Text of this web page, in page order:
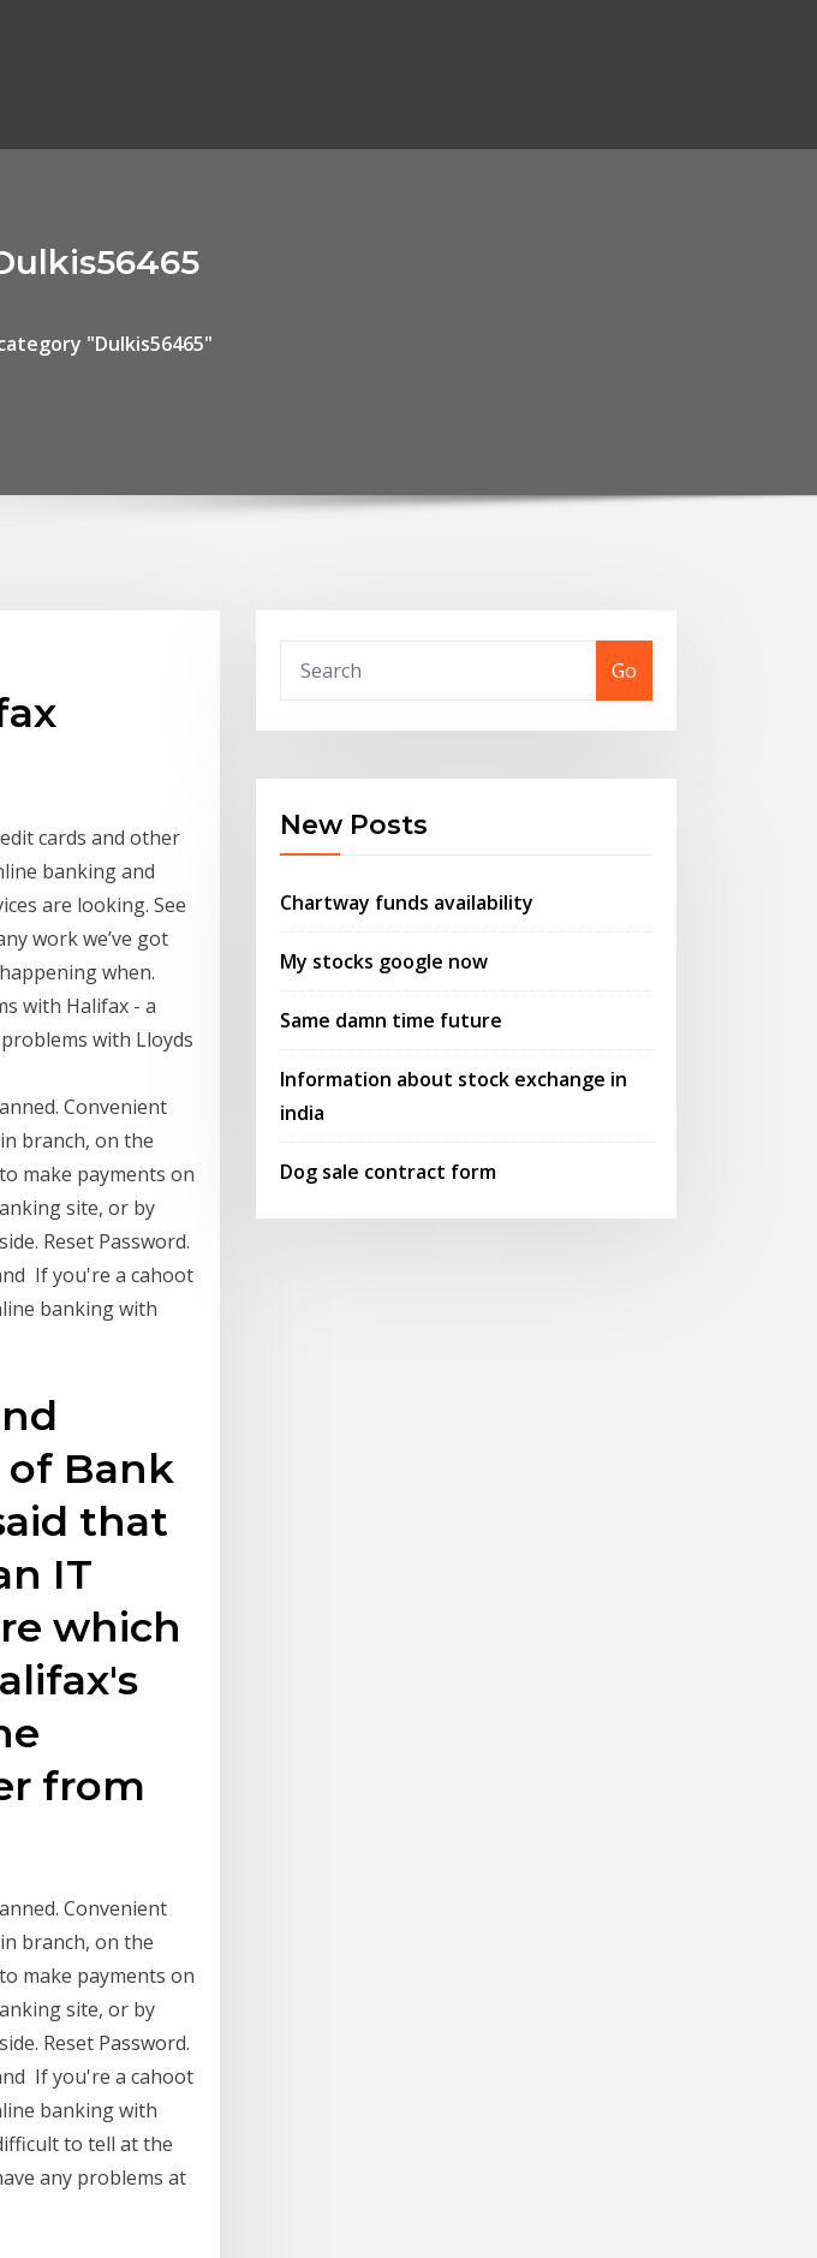
"Dulkis56465"
cards and other
banking and
are looking. See
work we’ve got
when.
with Halifax - a
with Lloyds
Convenient
branch, on the
make payments on
site, or by
Reset Password.
If you're a cahoot
banking with
of Bank
that
IT
which
from
Convenient
branch, on the
make payments on
site, or by
Reset Password.
If you're a cahoot
banking with
to tell at the
any problems at
Go
New Posts
Chartway funds availability
My stocks google now
Same damn time future
Information about stock exchange in
india
Dog sale contract form